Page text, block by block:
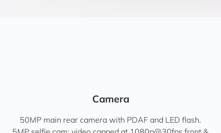
Camera
50MP main rear camera with PDAF and LED flash.